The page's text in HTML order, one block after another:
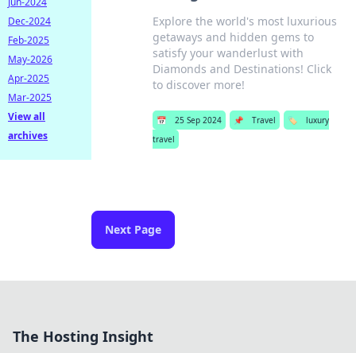
Explore the world's most luxurious
getaways and hidden gems to
satisfy your wanderlust with
Diamonds and Destinations! Click
to discover more!
📅 25 Sep 2024 📌 Travel 🏷️
luxury
travel
Next Page
Dec-2024
Feb-2025
May-2026
Apr-2025
Mar-2025
View all
archives
The Hosting Insight